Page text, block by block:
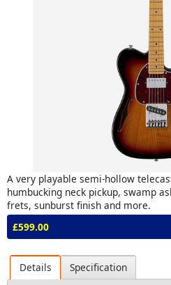
A very playable semi-hollow
humbucking neck pickup, swamp
frets, sunburst finish and more.
£599.00
Details
Specification